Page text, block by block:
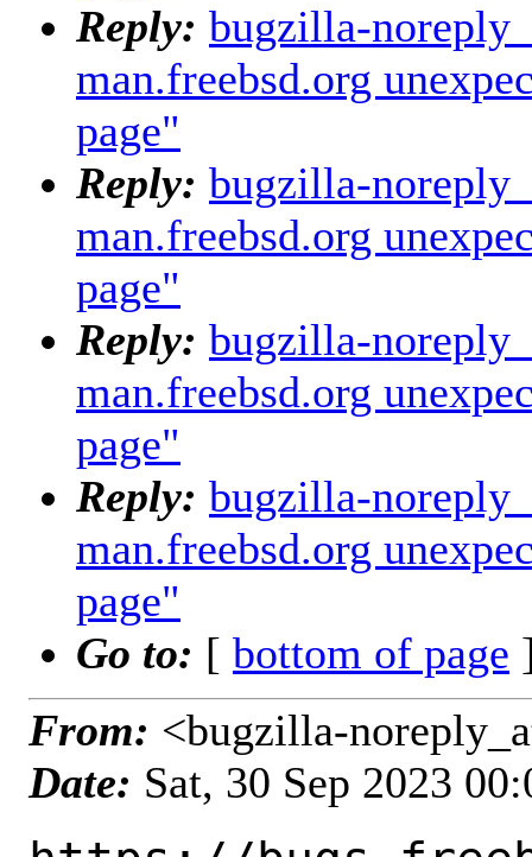
Reply: bugzilla-
man.freebsd.org
page"
Reply: bugzilla-
man.freebsd.org
page"
Reply: bugzilla-
man.freebsd.org
page"
Reply: bugzilla-
man.freebsd.org
page"
Go to: [ bottom of page
From: <bugzilla-
Date: Sat, 30 Sep 2023